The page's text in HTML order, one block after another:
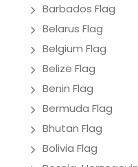
Barbados Flag
Belarus Flag
Belgium Flag
Belize Flag
Benin Flag
Bermuda Flag
Bhutan Flag
Bolivia Flag